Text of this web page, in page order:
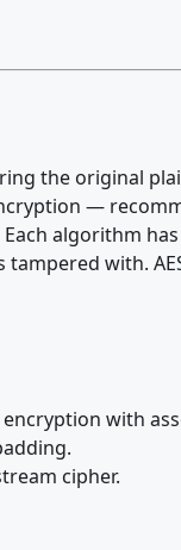
the original
—
algorithm
with.
with
cipher.